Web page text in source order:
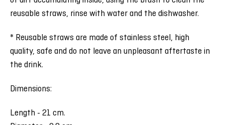
reusable straws, rinse with water and the dishwasher.
* Reusable straws are made of stainless steel, high
quality, safe and do not leave an unpleasant aftertaste in
the drink.
Dimensions:
Length - 21 cm.